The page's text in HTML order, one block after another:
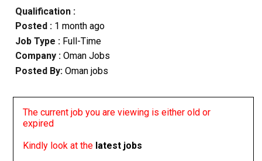
Qualification :
Posted : 1 month ago
Job Type : Full-Time
Company :Oman Jobs
Posted By: Oman jobs
The current job you are viewing is either old or
expired
Kindly look at the latest jobs